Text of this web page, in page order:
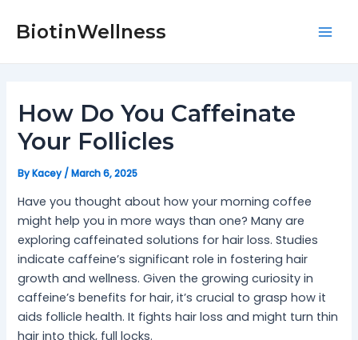
BiotinWellness
How Do You Caffeinate
Your Follicles
ByKacey/March 6, 2025
Have you thought about how your morning coffee
might help you in more ways than one? Many are
exploring caffeinated solutions for hair loss. Studies
indicate caffeine’s significant role in fostering hair
growth and wellness. Given the growing curiosity in
caffeine’s benefits for hair, it’s crucial to grasp how it
aids follicle health. It fights hair loss and might turn thin
hair into thick, full locks.
navigation